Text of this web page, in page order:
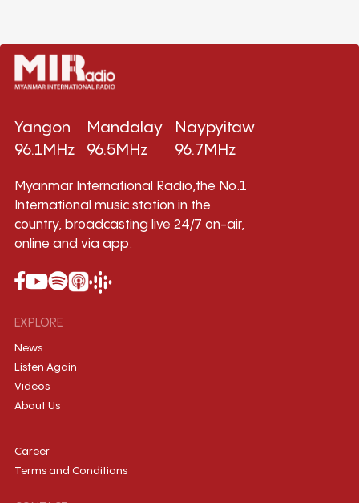
Yangon
96.1MHz
Mandalay
96.5MHz
Naypyitaw
96.7MHz
Myanmar International Radio,the No.1
International music station in the
country, broadcasting live 24/7 on-air,
online and via app.
EXPLORE
News
Listen Again
Videos
About Us
Career
Terms and Conditions